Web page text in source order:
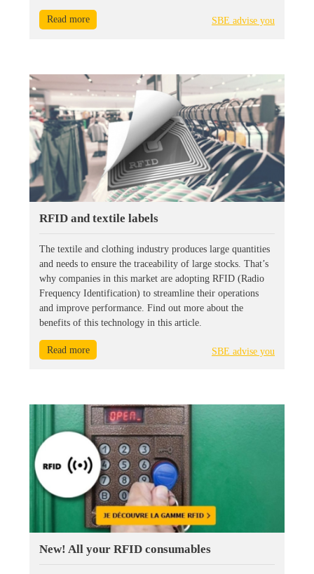
Read more SBE advise you
RFID and textile labels
The textile and clothing industry produces large quantities
and needs to ensure the traceability of large stocks. That’s
why companies in this market are adopting RFID (Radio
Frequency Identification) to streamline their operations
and improve performance. Find out more about the
benefits of this technology in this article.
Read more SBE advise you
New! All your RFID consumables